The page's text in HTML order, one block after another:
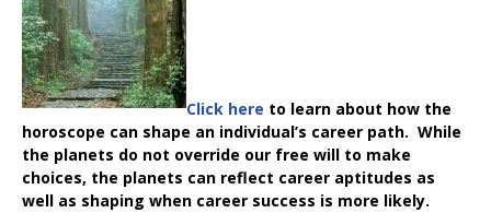
Click here to learn about how the
horoscope can shape an individual’s career path. While
the planets do not override our free will to make
choices, the planets can reflect career aptitudes as
well as shaping when career success is more likely.